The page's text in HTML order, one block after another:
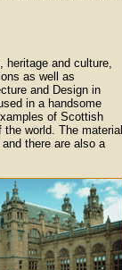
heritage and culture,
as well as
and Design in
in a handsome
of Scottish
world. The material
there are also a